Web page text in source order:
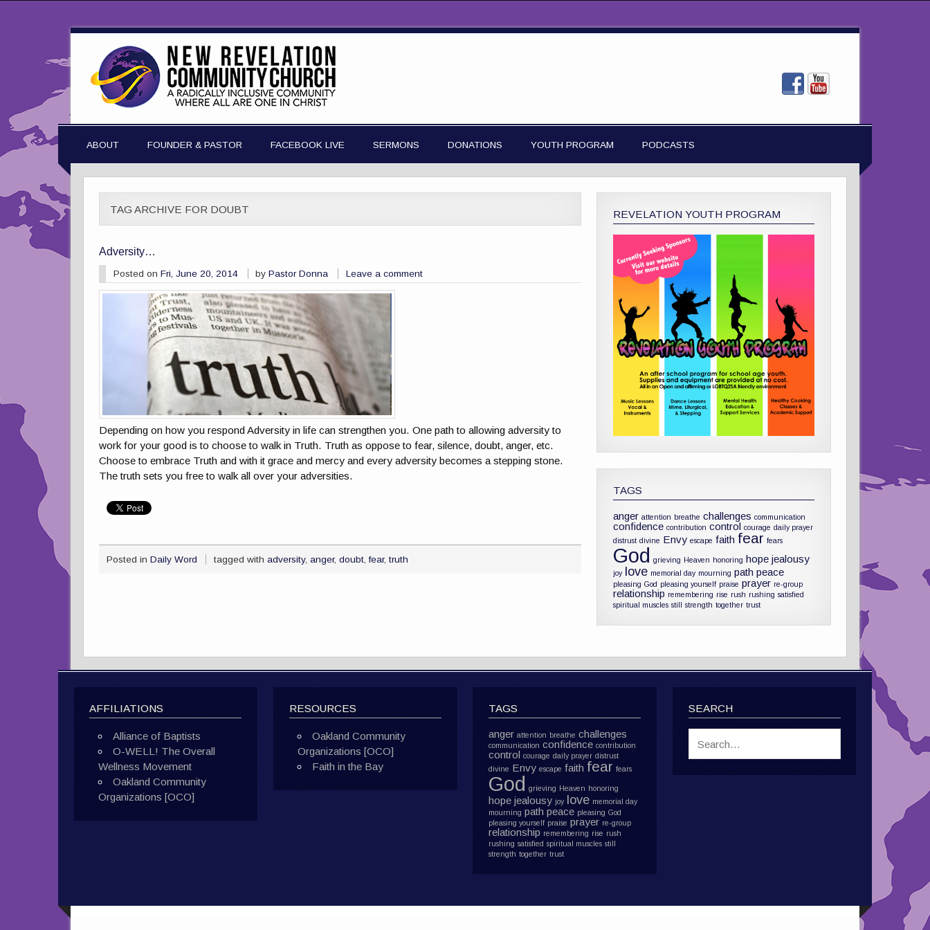
ABOUT FOUNDER & PASTOR FACEBOOK LIVE SERMONS DONATIONS YOUTH PROGRAM PODCASTS
TAG ARCHIVE FOR DOUBT
Adversity…
Posted on Fri, June 20, 2014 byPastor Donna Leave a comment
Depending on how you respond Adversity in life can strengthen you. One path to allowing adversity to
work for your good is to choose to walk in Truth. Truth as oppose to fear, silence, doubt, anger, etc.
Choose to embrace Truth and with it grace and mercy and every adversity becomes a stepping stone.
The truth sets you free to walk all over your adversities.
Posted in Daily Word tagged withadversity,anger,doubt,fear,truth
REVELATION YOUTH PROGRAM
TAGS
anger attention breathe challenges communication
confidence contribution control courage daily prayer
distrust divine Envy escape faith fear fears
God grieving Heaven honoring hope jealousy
joy love memorial day mourning path peace
pleasing God pleasing yourself praise prayer re-group
relationship remembering rise rush rushing satisfied
spiritual muscles still strength together trust
AFFILIATIONS
Alliance of Baptists
O-WELL! The Overall
Wellness Movement
Oakland Community
Organizations [OCO]
RESOURCES
Oakland Community
Organizations [OCO]
Faith in the Bay
TAGS
anger attention breathe challenges
communication confidence contribution
control courage daily prayer distrust
divine Envy escape faith fear fears
God grieving Heaven honoring
hope jealousy joy love memorial day
mourning path peace pleasing God
pleasing yourself praise prayer re-group
relationship remembering rise rush
rushing satisfied spiritual muscles still
strength together trust
SEARCH